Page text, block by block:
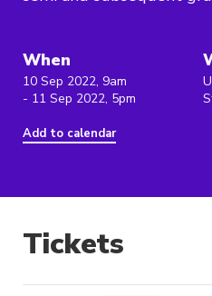
When
10 Sep 2022, 9am
- 11 Sep 2022, 5pm
Add to calendar
Tickets